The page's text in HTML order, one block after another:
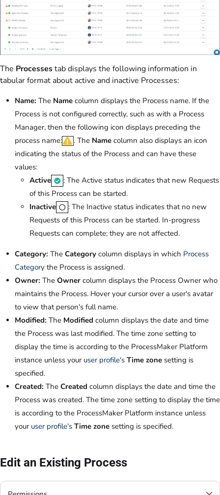
The Processestab displays the following information in
tabular format about active and inactive Processes:
Name: The Name column displays the Process name. If the
Process is not configured correctly, such as with a Process
Manager, then the following icon displays preceding the
process name:
. The Name column also displays an icon
indicating the status of the Process and can have these
values:
Active
: The Active status indicates that new Requests
of this Process can be started.
Inactive
: The Inactive status indicates that no new
Requests of this Process can be started. In-progress
Requests can complete; they are not affected.
Category: The Category column displays in which Process
Category the Process is assigned.
Owner: The Owner column displays the Process Owner who
maintains the Process. Hover your cursor over a user's avatar
to view that person's full name.
Modified: The Modified column displays the date and time
the Process was last modified. The time zone setting to
display the time is according to the ProcessMaker Platform
instance unless your user profile's Time zone setting is
specified.
Created: The Created column displays the date and time the
Process was created. The time zone setting to display the time
is according to the ProcessMaker Platform instance unless
your user profile's Time zone setting is specified.
Edit an Existing Process